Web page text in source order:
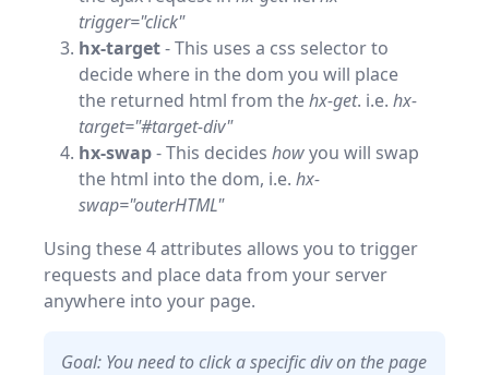
trigger="click"
hx-target- This uses a css selector to
decide where in the dom you will place
the returned html from thehx-get. i.e. hx-
target="#target-div"
hx-swap- This decides howyou will swap
the html into the dom, i.e. hx-
swap="outerHTML"
Using these 4 attributes allows you to trigger
requests and place data from your server
anywhere into your page.
Goal: You need to click a specific div on the page